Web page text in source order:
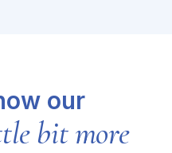
our
bit more